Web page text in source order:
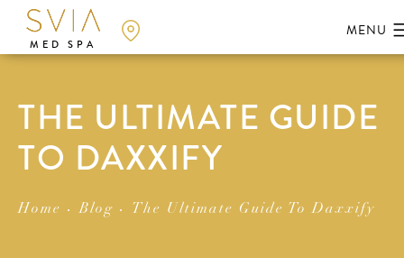
MED SPA
THE ULTIMATE GUIDE
TO DAXXIFY
Home Blog The Ultimate Guide To Daxxify